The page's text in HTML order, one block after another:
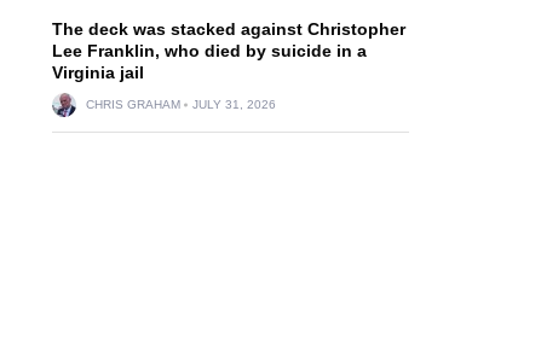
The deck was stacked against Christopher
Lee Franklin, who died by suicide in a
Virginia jail
CHRIS GRAHAM JULY 31, 2026